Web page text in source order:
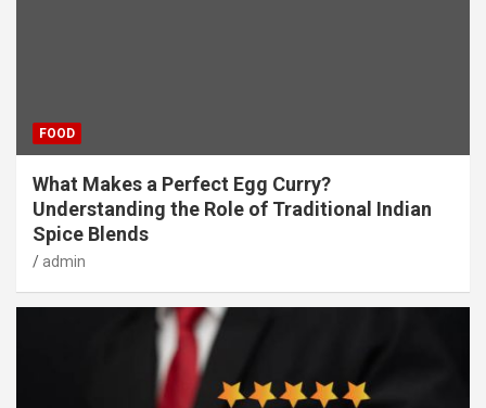
FOOD
What Makes a Perfect Egg Curry?
Understanding the Role of Traditional Indian
Spice Blends
admin